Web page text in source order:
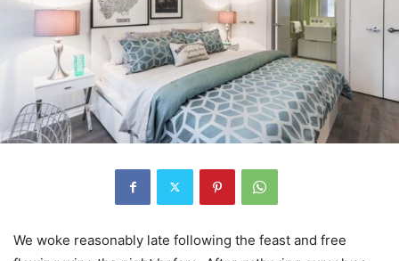
We woke reasonably late following the feast and free